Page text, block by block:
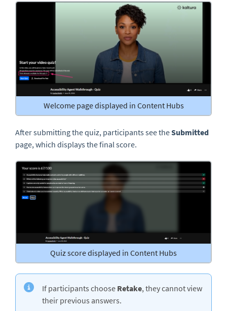
Welcome page displayed in Content Hubs
After submitting the quiz, participants see theSubmitted
page, which displays the final score.
Quiz score displayed in Content Hubs
If participants choose Retake, they cannot view
their previous answers.